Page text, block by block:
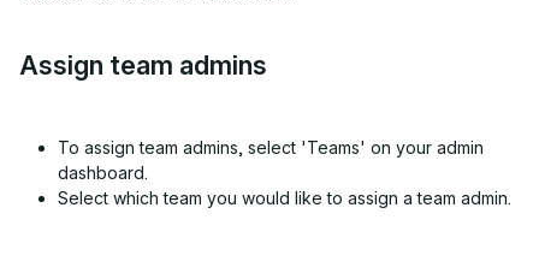
Assign team admins
To assign team admins, select 'Teams' on your admin
dashboard.
Select which team you would like to assign a team admin.